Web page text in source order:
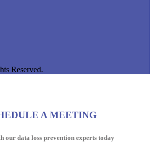
Reserved.
A MEETING
our data loss prevention experts today